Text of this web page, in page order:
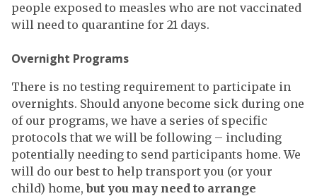
people exposed to measles who are not vaccinated
will need to quarantine for 21 days.
Overnight Programs
There is no testing requirement to participate in
overnights. Should anyone become sick during one
of our programs, we have a series of specific
protocols that we will be following – including
potentially needing to send participants home. We
will do our best to help transport you (or your
child) home, but you may need to arrange